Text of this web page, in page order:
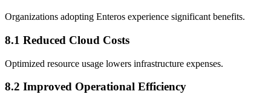
Organizations adopting Enteros experience significant benefits.
8.1 Reduced Cloud Costs
Optimized resource usage lowers infrastructure expenses.
8.2 Improved Operational Efficiency